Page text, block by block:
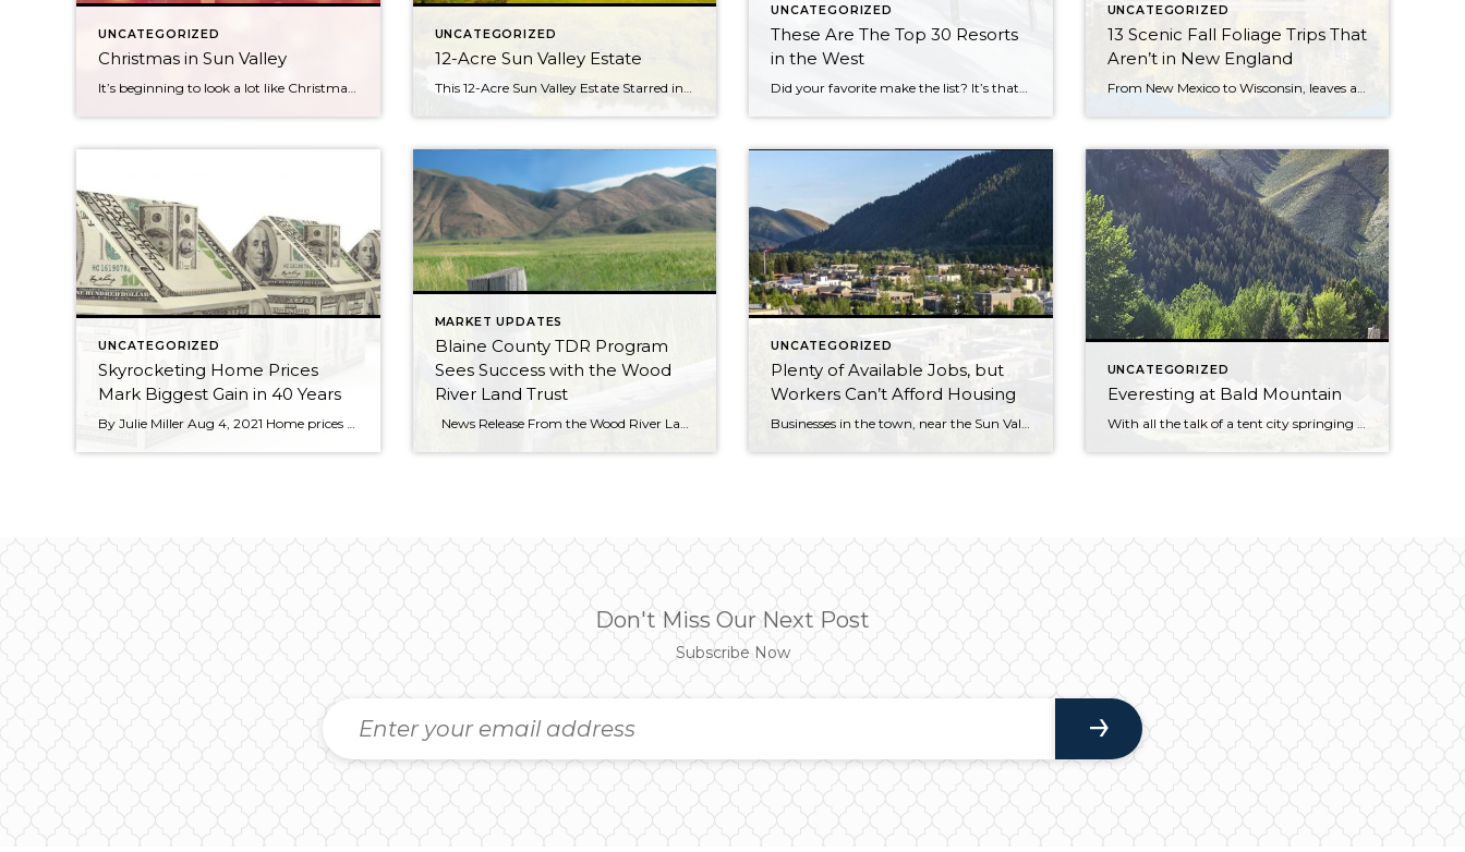
UNCATEGORIZED
Christmas in Sun Valley
UNCATEGORIZED
12-Acre Sun Valley Estate
UNCATEGORIZED
These Are The Top 30 Resorts
in the West
UNCATEGORIZED
13 Scenic Fall Foliage Trips That
Aren’t in New England
UNCATEGORIZED
Skyrocketing Home Prices
Mark Biggest Gain in 40 Years
By Julie Miller Aug 4, 2021 Home prices notched their biggest annual growth since 1979 in June, during an extra-hot summer for real estate, fueled by the ongoing COVID-19 pandemic. Nationally, sale prices shot up 17.2% in June compared with a year ago, according to a recent report from real estate data provider CoreLogic. They rose 2.3% from […]
MARKET UPDATES
Blaine County TDR Program
Sees Success with the Wood
River Land Trust
News Release From the Wood River Land Trust Wild spaces, happy places, and a place to call home are all essential to protecting our way of life here in the Wood River Valley. The balance of conservation and development is a tricky one, but is an area the Wood River Land Trust is familiar […]
UNCATEGORIZED
Plenty of Available Jobs, but
Workers Can’t Afford Housing
Businesses in the town, near the Sun Valley ski resort, can’t fill openings as applicants are unable find a place to live; mayor proposed letting workers pitch tents in a park. KETCHUM, Idaho—Ethan McKee-Bakos has had no trouble finding work since he moved to this upscale mountain town last February, earning $60,000 a year from […]
UNCATEGORIZED
Everesting at Bald Mountain
With all the talk of a tent city springing up in Ketchum, the canvas tents that popped up in the Upper River Run parking lot and an empty lot at the base of Bald Mountain Monday might have given passersby a start. • Are city fathers renting out tents to workers this summer? • Is […]
Don't Miss Our Next Post
Subscribe Now